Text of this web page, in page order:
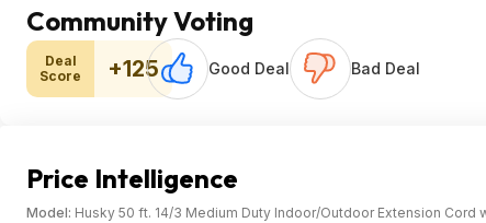
Community Voting
Deal
Score
+125 Good Deal Bad Deal
Price Intelligence
Model: Husky 50 ft. 14/3 Medium Duty Indoor/Outdoor Extension